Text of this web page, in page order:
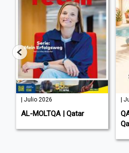
| Julio 2026
AL-MOLTQA | Qatar
|